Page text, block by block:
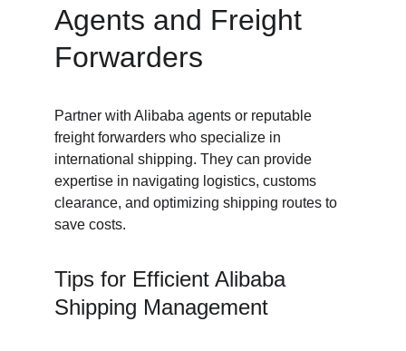
Agents and Freight
Forwarders
Partner with Alibaba agents or reputable
freight forwarders who specialize in
international shipping. They can provide
expertise in navigating logistics, customs
clearance, and optimizing shipping routes to
save costs.
Tips for Efficient Alibaba
Shipping Management